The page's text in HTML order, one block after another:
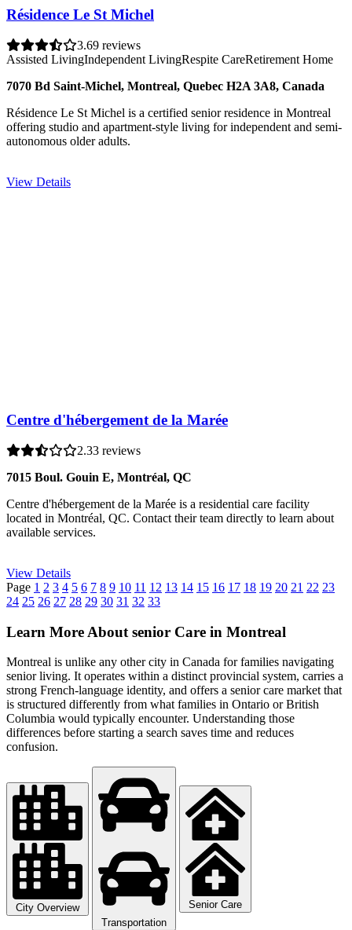
Résidence Le St Michel
3.69 reviews
Assisted LivingIndependent LivingRespite CareRetirement Home
7070 Bd Saint-Michel, Montreal, Quebec H2A 3A8, Canada
Résidence Le St Michel is a certified senior residence in Montreal
offering studio and apartment-style living for independent and semi-
autonomous older adults.
View Details
Centre d'hébergement de la Marée
2.33 reviews
7015 Boul. Gouin E, Montréal, QC
Centre d'hébergement de la Marée is a residential care facility
located in Montréal, QC. Contact their team directly to learn about
available services.
View Details
Page 1 2 3 4 5 6 7 8 9 10 11 12 13 14 15 16 17 18 19 20 21 22 23
24 25 26 27 28 29 30 31 32 33
Learn More About senior Care in Montreal
Montreal is unlike any other city in Canada for families navigating
senior living. It operates within a distinct provincial system, carries a
strong French-language identity, and offers a senior care market that
is structured differently from what families in Ontario or British
Columbia would typically encounter. Understanding those
differences before starting a search saves time and reduces
confusion.
City Overview
Transportation
Senior Care